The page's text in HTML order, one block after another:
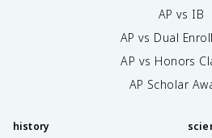
AP vs IB
AP vs Dual
AP vs Honors
AP Scholar
history